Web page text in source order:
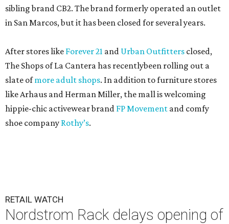
sibling brand CB2. The brand formerly operated an outlet
in San Marcos, but it has been closed for several years.
After stores like Forever 21 and Urban Outfitters closed,
The Shops of La Cantera has recentlybeen rolling out a
slate ofmore adult shops. In addition to furniture stores
like Arhaus and Herman Miller, the mall is welcoming
hippie-chic activewear brand FP Movement and comfy
shoe company Rothy’s.
RETAIL WATCH
Nordstrom Rack delays opening of